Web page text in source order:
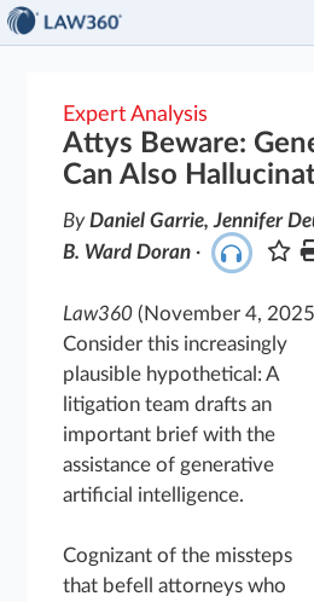
Expert Analysis
Attys Beware:
Can Also
ByDaniel Garrie, Jennifer
B. Ward Doran ·
Law360 (November 4,
Consider this increasingly
plausible hypothetical: A
litigation team drafts an
important brief with the
assistance of generative
artificial intelligence.
Cognizant of the missteps
that befell attorneys who